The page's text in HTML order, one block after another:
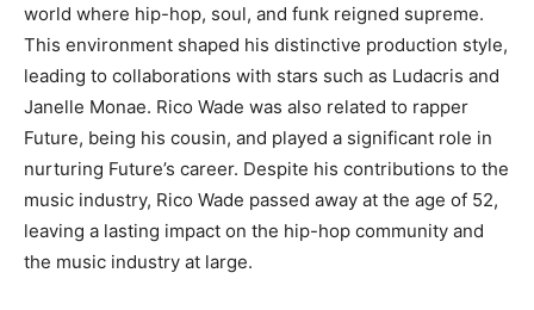
world where hip-hop, soul, and funk reigned supreme.
This environment shaped his distinctive production style,
leading to collaborations with stars such as Ludacris and
Janelle Monae. Rico Wade was also related to rapper
Future, being his cousin, and played a significant role in
nurturing Future’s career. Despite his contributions to the
music industry, Rico Wade passed away at the age of 52,
leaving a lasting impact on the hip-hop community and
the music industry at large.